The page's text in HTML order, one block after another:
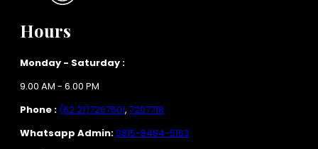
Hours
Monday - Saturday :
9.00 AM - 6.00 PM
Phone : (62 21)7207601,7207718
Whatsapp Admin:0815-8484-5163